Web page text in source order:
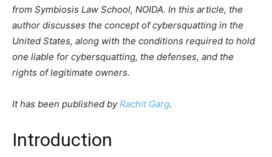
from Symbiosis Law School, NOIDA. In this article, the
author discusses the concept of cybersquatting in the
United States, along with the conditions required to hold
one liable for cybersquatting, the defenses, and the
rights of legitimate owners.
It has been published byRachit Garg.
Introduction